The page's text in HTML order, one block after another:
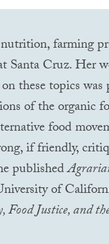
farming
Cruz. Her
these topics
of the organic
food
if friendly,
published
of
Food Justice, and